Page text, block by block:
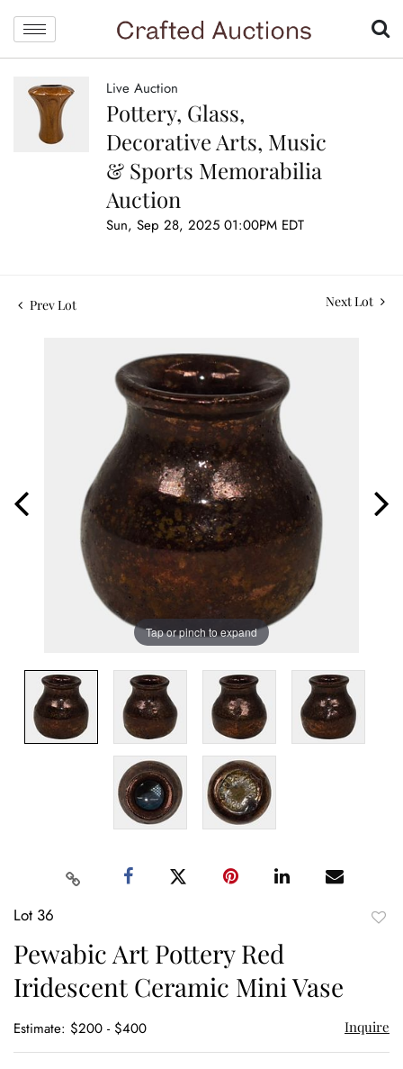
Live Auction
Pottery, Glass,
Decorative Arts, Music
& Sports Memorabilia
Auction
Sun, Sep 28, 2025 01:00PM EDT
Prev Lot Next Lot
Tap or pinch to expand
Lot 36
Pewabic Art Pottery Red
Iridescent Ceramic Mini Vase
Estimate: $200 - $400 Inquire